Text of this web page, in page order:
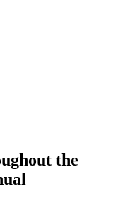
the